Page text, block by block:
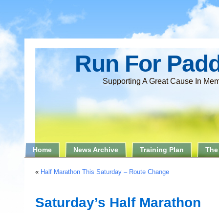
Run For
Supporting A Great Cause In
Home News Archive Training Plan
« Half Marathon This Saturday – Route Change
Saturday’s Half Marathon